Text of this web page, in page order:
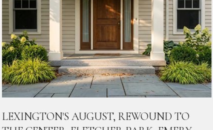
LEXINGTON'S AUGUST, REWOUND TO